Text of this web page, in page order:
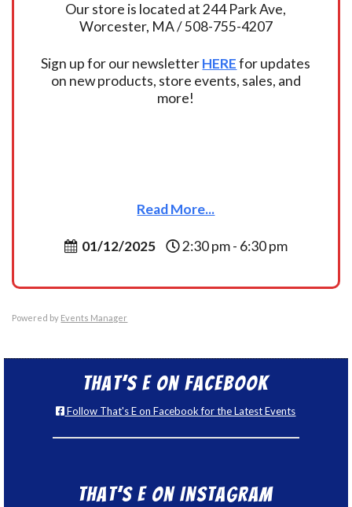
Our store is located at 244 Park Ave,
Worcester, MA / 508-755-4207
Sign up for our newsletterHEREfor updates
on new products, store events, sales, and
more!
Read More...
01/12/2025 2:30 pm - 6:30 pm
Powered by Events Manager
That’s E on Facebook
Follow That's E on Facebook for the Latest Events
That’s E on Instagram